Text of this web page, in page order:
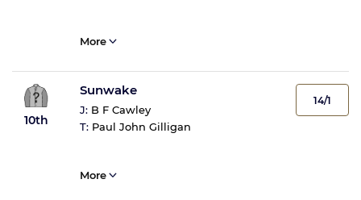
More
10th
Sunwake
J: B F Cawley
T: Paul John Gilligan
14/1
More